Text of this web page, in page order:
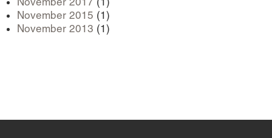
November 2015 (1)
November 2013 (1)